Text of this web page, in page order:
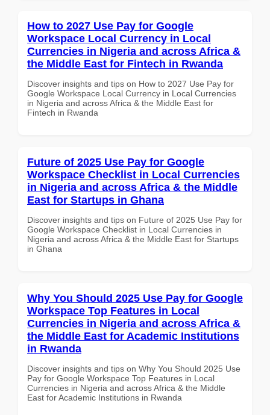
How to 2027 Use Pay for Google
Workspace Local Currency in Local
Currencies in Nigeria and across Africa &
the Middle East for Fintech in Rwanda
Discover insights and tips on How to 2027 Use Pay for
Google Workspace Local Currency in Local Currencies
in Nigeria and across Africa & the Middle East for
Fintech in Rwanda
Future of 2025 Use Pay for Google
Workspace Checklist in Local Currencies
in Nigeria and across Africa & the Middle
East for Startups in Ghana
Discover insights and tips on Future of 2025 Use Pay for
Google Workspace Checklist in Local Currencies in
Nigeria and across Africa & the Middle East for Startups
in Ghana
Why You Should 2025 Use Pay for Google
Workspace Top Features in Local
Currencies in Nigeria and across Africa &
the Middle East for Academic Institutions
in Rwanda
Discover insights and tips on Why You Should 2025 Use
Pay for Google Workspace Top Features in Local
Currencies in Nigeria and across Africa & the Middle
East for Academic Institutions in Rwanda